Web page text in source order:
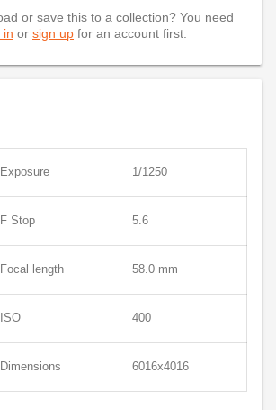
or save this to a collection? You need
in or sign up for an account first.
Exposure 1/1250
F Stop 5.6
Focal length 58.0 mm
ISO 400
Dimensions 6016x4016